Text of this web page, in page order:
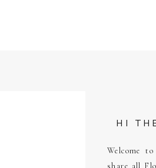
HI
Welcome
share all